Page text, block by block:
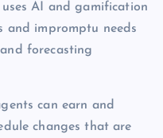
AI and gamification
and impromptu needs
forecasting
can earn and
changes that are